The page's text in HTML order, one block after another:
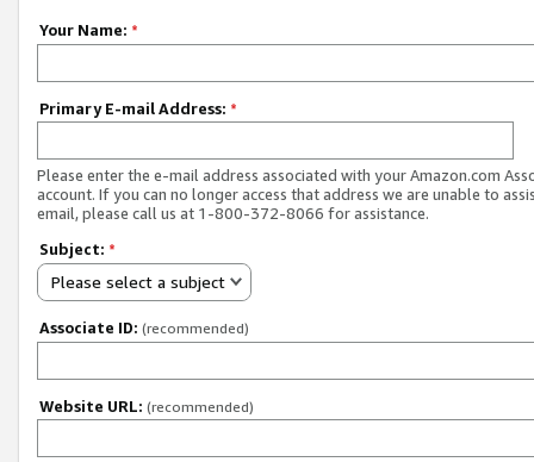
Your Name: *
Primary E-mail Address: *
Please enter the e-mail address associated with your Amazon.com
account. If you can no longer access that address we are unable to
email, please call us at 1-800-372-8066 for assistance.
Subject: *
Please select a subject
Associate ID: (recommended)
Website URL: (recommended)